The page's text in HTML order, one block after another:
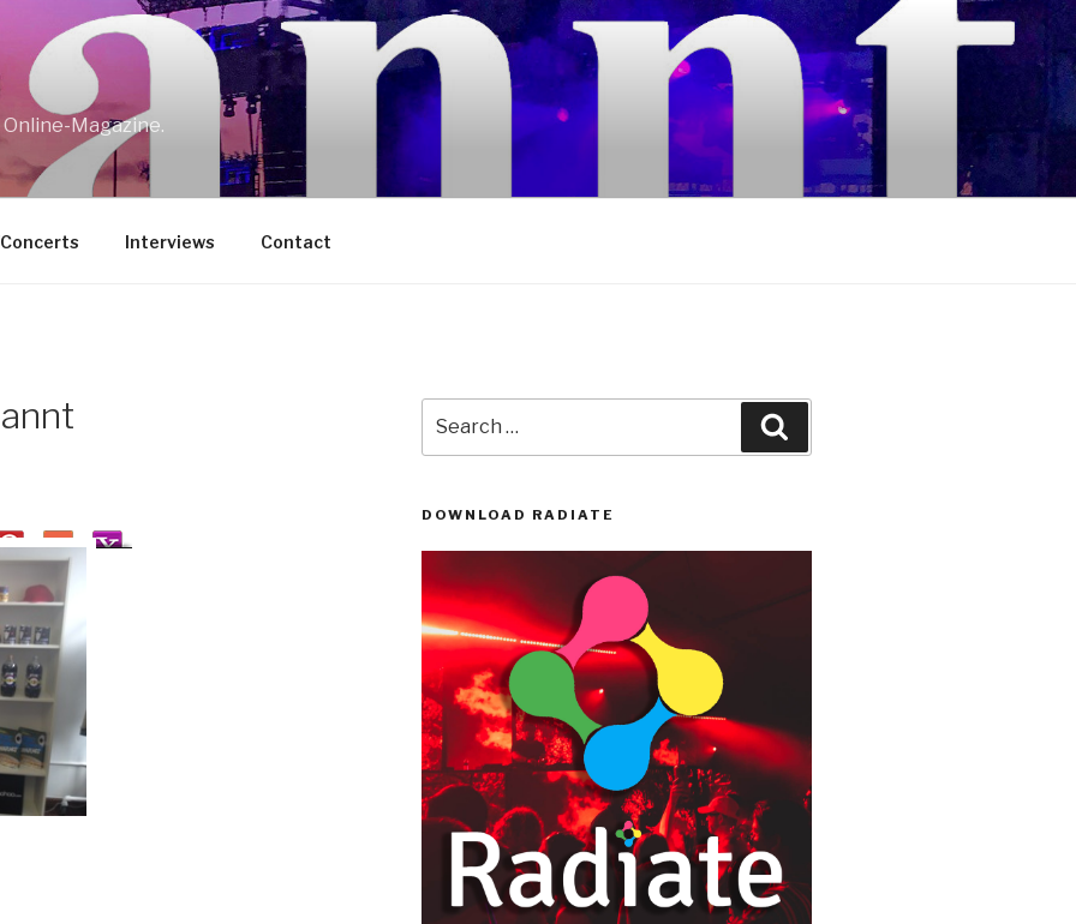
Magazine.
Interviews Contact
for:
DOWNLOAD RADIATE